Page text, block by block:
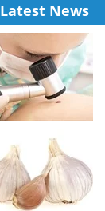
Latest News